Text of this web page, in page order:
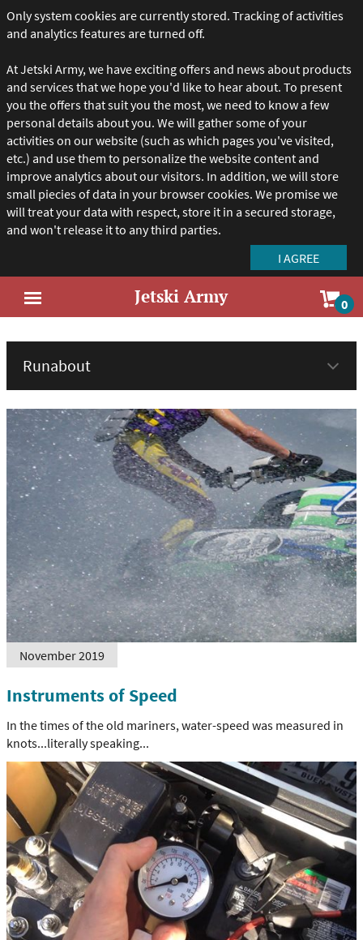
Only system cookies are currently stored. Tracking of activities
and analytics features are turned off.
At Jetski Army, we have exciting offers and news about products
and services that we hope you'd like to hear about. To present
you the offers that suit you the most, we need to know a few
personal details about you. We will gather some of your
activities on our website (such as which pages you've visited,
etc.) and use them to personalize the website content and
improve analytics about our visitors. In addition, we will store
small piecies of data in your browser cookies. We promise we
will treat your data with respect, store it in a secured storage,
and won't release it to any third parties.
menu
Jetski Army 0
November 2019
Instruments of Speed
In the times of the old mariners, water-speed was measured in
knots...literally speaking...